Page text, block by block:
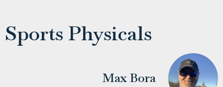
Sports Physicals
Max Bora